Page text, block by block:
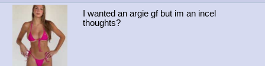
I wanted an argie gf but im an incel
thoughts?